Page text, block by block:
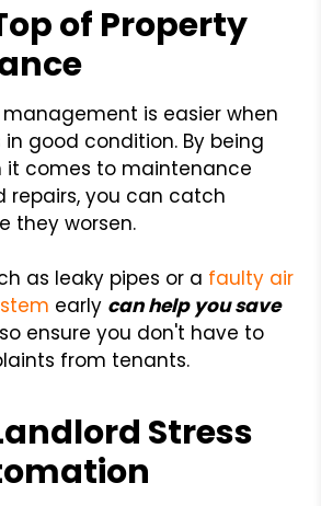
of Property
management is easier when
good condition. By being
it comes to maintenance
repairs, you can catch
they worsen.
as leaky pipes or a faulty air
early can help you save
ensure you don't have to
from tenants.
Stress